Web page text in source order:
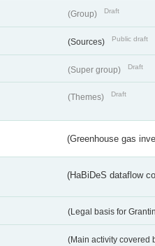
(Group) Draft
(Sources) Public draft
(Super group) Draft
(Themes) Draft
(Greenhouse gas
(HaBiDeS dataflow
(Legal basis for
(Main activity covered